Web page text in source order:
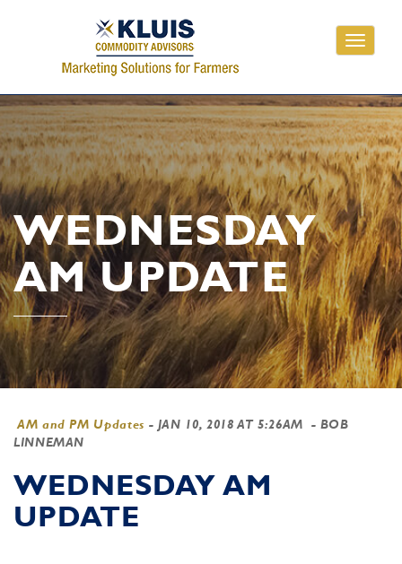
Toggle
WEDNESDAY
AM UPDATE
AM and PM Updates - JAN 10, 2018 AT 5:26AM
- BOB
LINNEMAN
WEDNESDAY AM
UPDATE